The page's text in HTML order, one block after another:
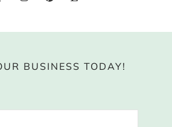
BUSINESS TODAY!